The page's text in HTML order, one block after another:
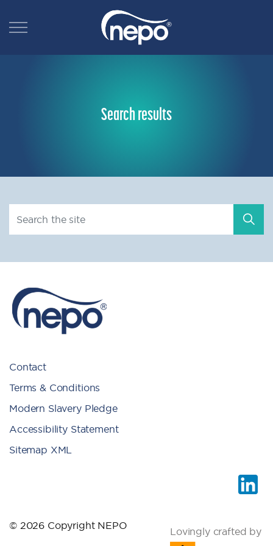
Search results
Contact
Terms & Conditions
Modern Slavery Pledge
Accessibility Statement
Sitemap XML
© 2026 Copyright NEPO Lovingly crafted by